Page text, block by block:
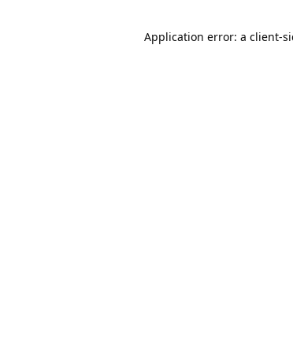
Application error: a client-